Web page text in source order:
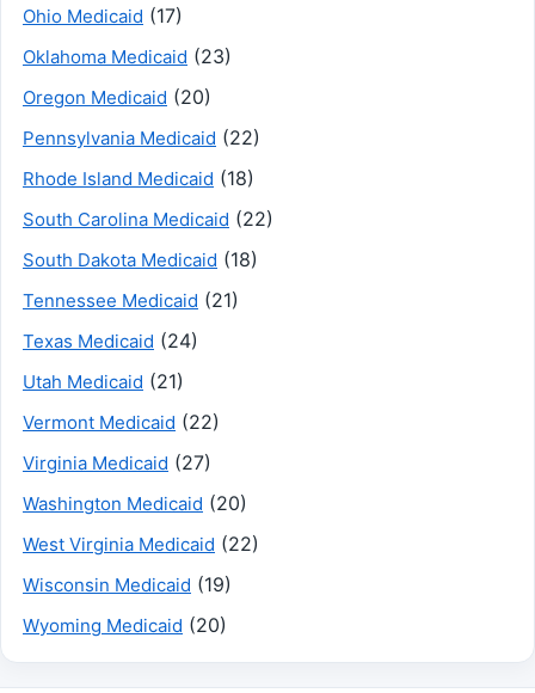
Ohio Medicaid (17)
Oklahoma Medicaid (23)
Oregon Medicaid (20)
Pennsylvania Medicaid (22)
Rhode Island Medicaid (18)
South Carolina Medicaid (22)
South Dakota Medicaid (18)
Tennessee Medicaid (21)
Texas Medicaid (24)
Utah Medicaid (21)
Vermont Medicaid (22)
Virginia Medicaid (27)
Washington Medicaid (20)
West Virginia Medicaid (22)
Wisconsin Medicaid (19)
Wyoming Medicaid (20)